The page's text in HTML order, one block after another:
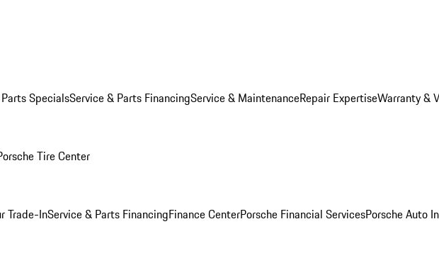
SpecialsService & Parts FinancingService & MaintenanceRepair ExpertiseWarranty &
Tire Center
Trade-InService & Parts FinancingFinance CenterPorsche Financial ServicesPorsche Auto